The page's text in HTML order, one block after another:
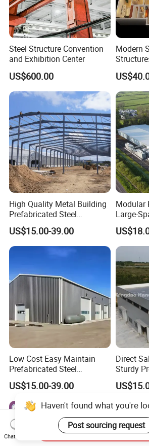
Steel Structure Convention
and Exhibition Center
US$600.00
Modern
Building
High Quality Metal Building
Prefabricated Steel
Structure Warehouse for
Industrial Use
US$15.00-39.00
Modular
Large-
Steel
Prefab
Low Cost Easy Maintain
Prefabricated Steel
Structure Warehouse for
Small Business Use
US$15.00-39.00
Direct
Sturdy
Plants
Haven't found what you're
Post sourcing request
Chat Now
Send Inquiry